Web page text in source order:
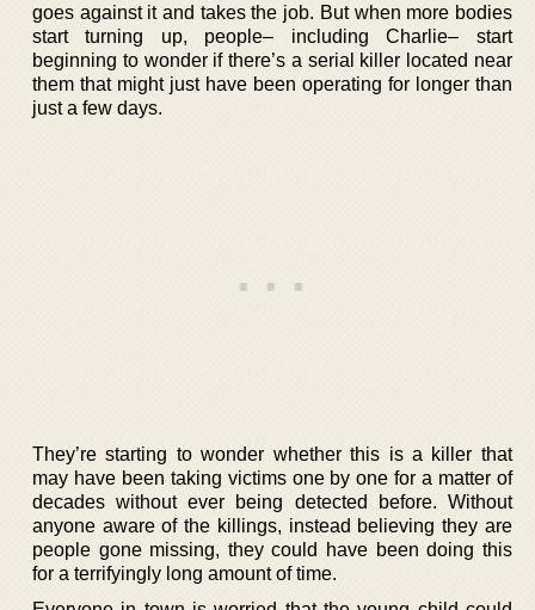
goes against it and takes the job. But when more bodies
start turning up, people– including Charlie– start
beginning to wonder if there’s a serial killer located near
them that might just have been operating for longer than
just a few days.
They’re starting to wonder whether this is a killer that
may have been taking victims one by one for a matter of
decades without ever being detected before. Without
anyone aware of the killings, instead believing they are
people gone missing, they could have been doing this
for a terrifyingly long amount of time.